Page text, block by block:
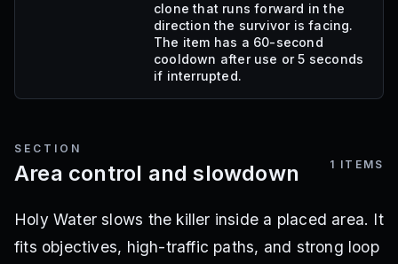
clone that runs forward in the
direction the survivor is facing.
The item has a 60-second
cooldown after use or 5 seconds
if interrupted.
SECTION
Area control and slowdown 1 ITEMS
Holy Water slows the killer inside a placed area. It
fits objectives, high-traffic paths, and strong loop